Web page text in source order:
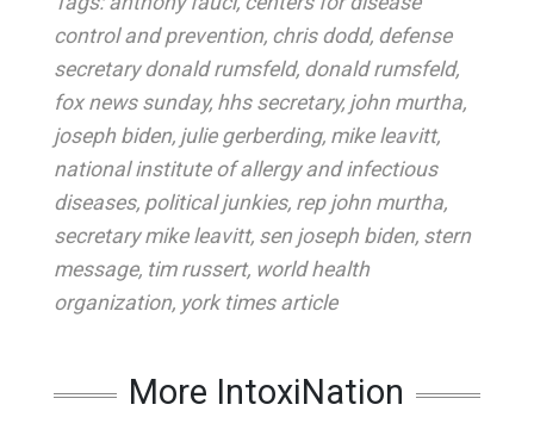
control and prevention, chris dodd, defense
secretary donald rumsfeld, donald rumsfeld,
fox news sunday, hhs secretary, john murtha,
joseph biden, julie gerberding, mike leavitt,
national institute of allergy and infectious
diseases, political junkies, rep john murtha,
secretary mike leavitt, sen joseph biden, stern
message, tim russert, world health
organization, york times article
More IntoxiNation